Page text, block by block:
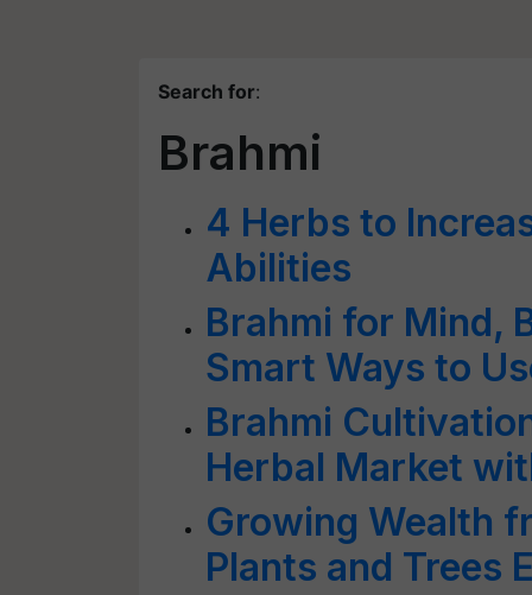
Search for:
Brahmi
4 Herbs to
Abilities
Brahmi for Mind,
Smart Ways to
Brahmi
Herbal Market
Growing Wealth
Plants and Trees